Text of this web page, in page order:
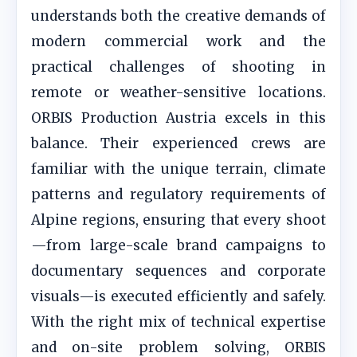
understands both the creative demands of
modern commercial work and the
practical challenges of shooting in
remote or weather-sensitive locations.
ORBIS Production Austria excels in this
balance. Their experienced crews are
familiar with the unique terrain, climate
patterns and regulatory requirements of
Alpine regions, ensuring that every shoot
—from large-scale brand campaigns to
documentary sequences and corporate
visuals—is executed efficiently and safely.
With the right mix of technical expertise
and on-site problem solving, ORBIS